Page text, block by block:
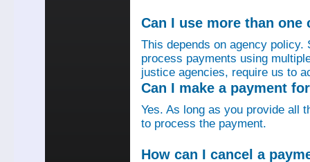
Can I use more than one
This depends on agency
process payments using
justice agencies, require us to
Can I make a payment
Yes. As long as you provide all
to process the payment.
How can I cancel a